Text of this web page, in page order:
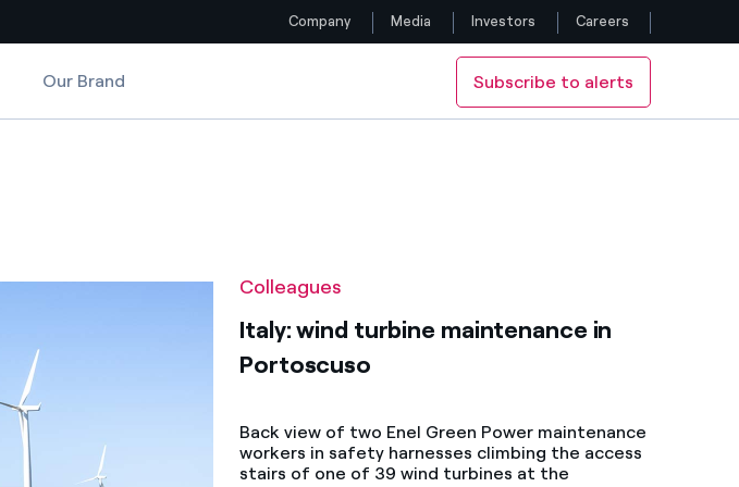
Country websites
Colombia
Iberia
Italy
Follow us
LinkedIn
Company Media Investors Careers
Our Brand Subscribe to alerts
Colleagues
Italy: wind turbine maintenance in
Portoscuso
Back view of two Enel Green Power maintenance
workers in safety harnesses climbing the access
stairs of one of 39 wind turbines at the